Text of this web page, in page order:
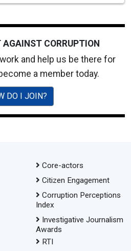
CORRUPTION
and help us be there for
a member today.
DO I JOIN?
Core-actors
Citizen Engagement
Corruption Perceptions
Index
Investigative Journalism
Awards
RTI